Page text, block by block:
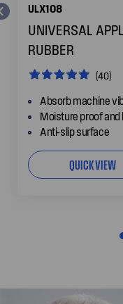
ULX108
UNIVERSAL
RUBBER
(40)
Absorb machine
Moisture proof
Anti-slip surface
QUICK VIEW